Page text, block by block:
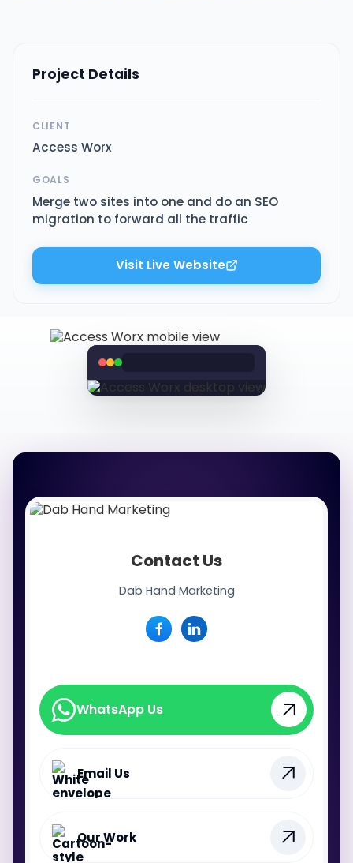
Project Details
CLIENT
Access Worx
GOALS
Merge two sites into one and do an SEO
migration to forward all the traffic
Visit Live Website
Contact Us
Dab Hand Marketing
WhatsApp Us
Email Us
Our Work